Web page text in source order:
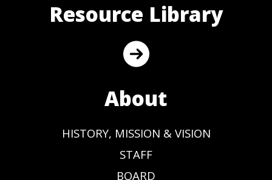
Resource Library
About
HISTORY, MISSION & VISION
STAFF
BOARD